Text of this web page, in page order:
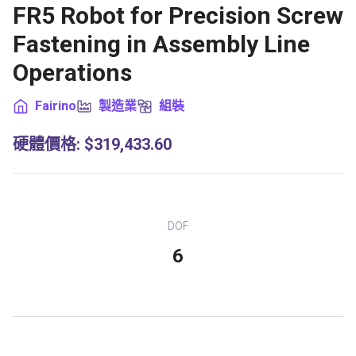
FR5 Robot for Precision Screw
Fastening in Assembly Line
Operations
Fairino 製造業 組裝
硬體價格: $319,433.60
DOF
6